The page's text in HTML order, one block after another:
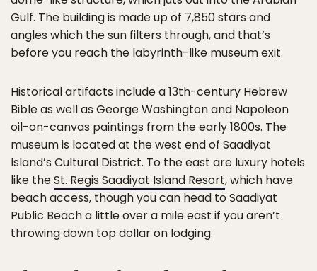
Gulf. The building is made up of 7,850 stars and
angles which the sun filters through, and that’s
before you reach the labyrinth-like museum exit.
Historical artifacts include a 13th-century Hebrew
Bible as well as George Washington and Napoleon
oil-on-canvas paintings from the early 1800s. The
museum is located at the west end of Saadiyat
Island’s Cultural District. To the east are luxury hotels
like theSt. Regis Saadiyat Island Resort, which have
beach access, though you can head to Saadiyat
Public Beach a little over a mile east if you aren’t
throwing down top dollar on lodging.